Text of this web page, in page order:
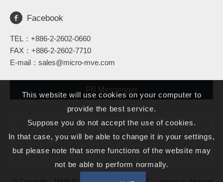
Facebook
TEL： +886-2-2602-0660
FAX：+886-2-2602-7710
E-mail： sales@micro-mve.com
FB Messenger
This website will use cookies on your computer to
provide the best service.
Suppose you do not accept the use of cookies.
In that case, you will be able to change it in your settings,
but please note that some functions of the website may
not be able to perform normally.